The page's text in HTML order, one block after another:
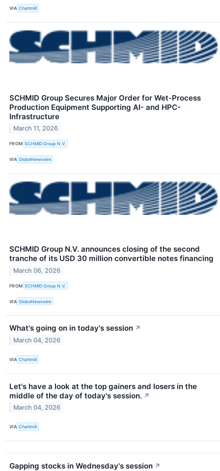
VIA Chartmill
SCHMID Group Secures Major Order for Wet-Process
Production Equipment Supporting AI- and HPC-
Infrastructure
March 11, 2026
FROM SCHMID Group N.V.
VIA GlobeNewswire
SCHMID Group N.V. announces closing of the second
tranche of its USD 30 million convertible notes financing
March 06, 2026
FROM SCHMID Group N.V.
VIA GlobeNewswire
What's going on in today's session ↗
March 04, 2026
VIA Chartmill
Let's have a look at the top gainers and losers in the
middle of the day of today's session. ↗
March 04, 2026
VIA Chartmill
Gapping stocks in Wednesday's session ↗